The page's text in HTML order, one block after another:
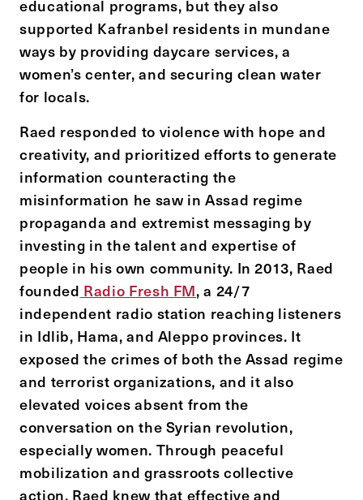
educational programs, but they also
supported Kafranbel residents in mundane
ways by providing daycare services, a
women’s center, and securing clean water
for locals.
Raed responded to violence with hope and
creativity, and prioritized efforts to generate
information counteracting the
misinformation he saw in Assad regime
propaganda and extremist messaging by
investing in the talent and expertise of
people in his own community. In 2013, Raed
founded Radio Fresh FM, a 24/7
independent radio station reaching listeners
in Idlib, Hama, and Aleppo provinces. It
exposed the crimes of both the Assad regime
and terrorist organizations, and it also
elevated voices absent from the
conversation on the Syrian revolution,
especially women. Through peaceful
mobilization and grassroots collective
action, Raed knew that effective and